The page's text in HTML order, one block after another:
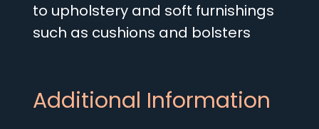
to upholstery and soft furnishings
such as cushions and bolsters
Additional Information